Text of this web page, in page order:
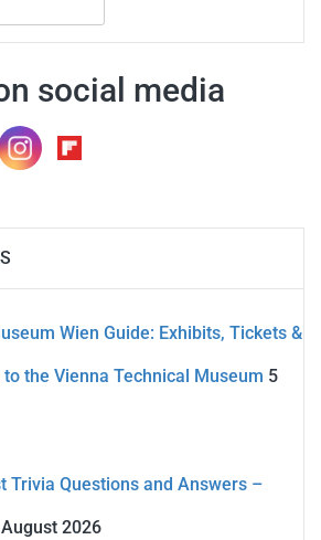
social media
Wien Guide: Exhibits, Tickets &
the Vienna Technical Museum 5
Trivia Questions and Answers –
2026